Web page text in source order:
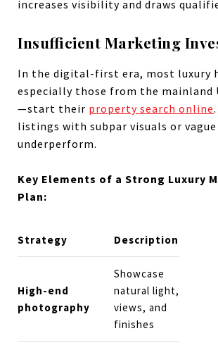
increases visibility and draws
Insufficient Marketing
In the digital-first era, most luxury
especially those from the mainland
—start their property search online
listings with subpar visuals or
underperform.
Key Elements of a Strong Luxury
Plan:
Strategy Description
High-end
photography
Showcase
natural light,
views, and
finishes